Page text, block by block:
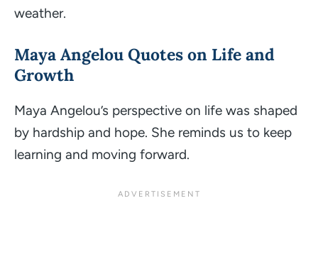
weather.
Maya Angelou Quotes on Life and
Growth
Maya Angelou’s perspective on life was shaped
by hardship and hope. She reminds us to keep
learning and moving forward.